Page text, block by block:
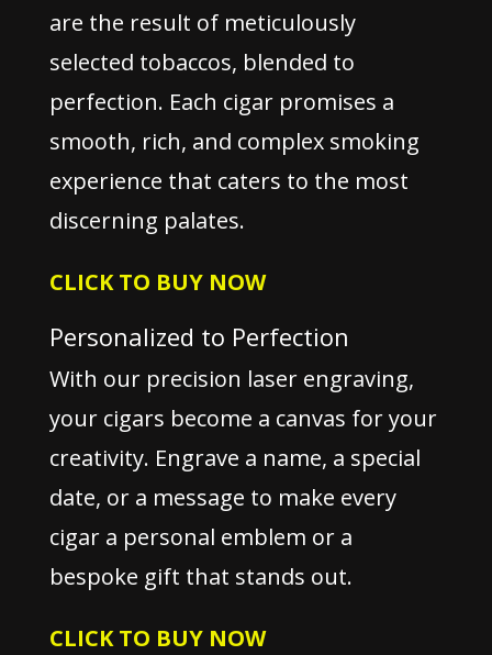
are the result of meticulously
selected tobaccos, blended to
perfection. Each cigar promises a
smooth, rich, and complex smoking
experience that caters to the most
discerning palates.
CLICK TO BUY NOW
Personalized to Perfection
With our precision laser engraving,
your cigars become a canvas for your
creativity. Engrave a name, a special
date, or a message to make every
cigar a personal emblem or a
bespoke gift that stands out.
CLICK TO BUY NOW